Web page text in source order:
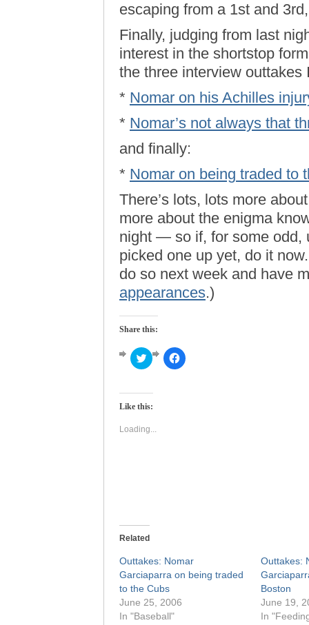
escaping from a 1st and
Finally, judging from last
interest in the shortstop
the three interview outtakes
* Nomar on his Achilles
* Nomar’s not always that
and finally:
* Nomar on being traded to
There’s lots, lots more
more about the enigma
night — so if, for some odd,
picked one up yet, do it
do so next week and have
appearances.)
Share this:
Click
to
Twitter
in
window)
Click
to
Like this:
Loading...
Related
Outtakes: Nomar
Garciaparra on being traded
to the Cubs
June 25, 2006
In "Baseball"
Outtakes:
Boston
June 19,
In